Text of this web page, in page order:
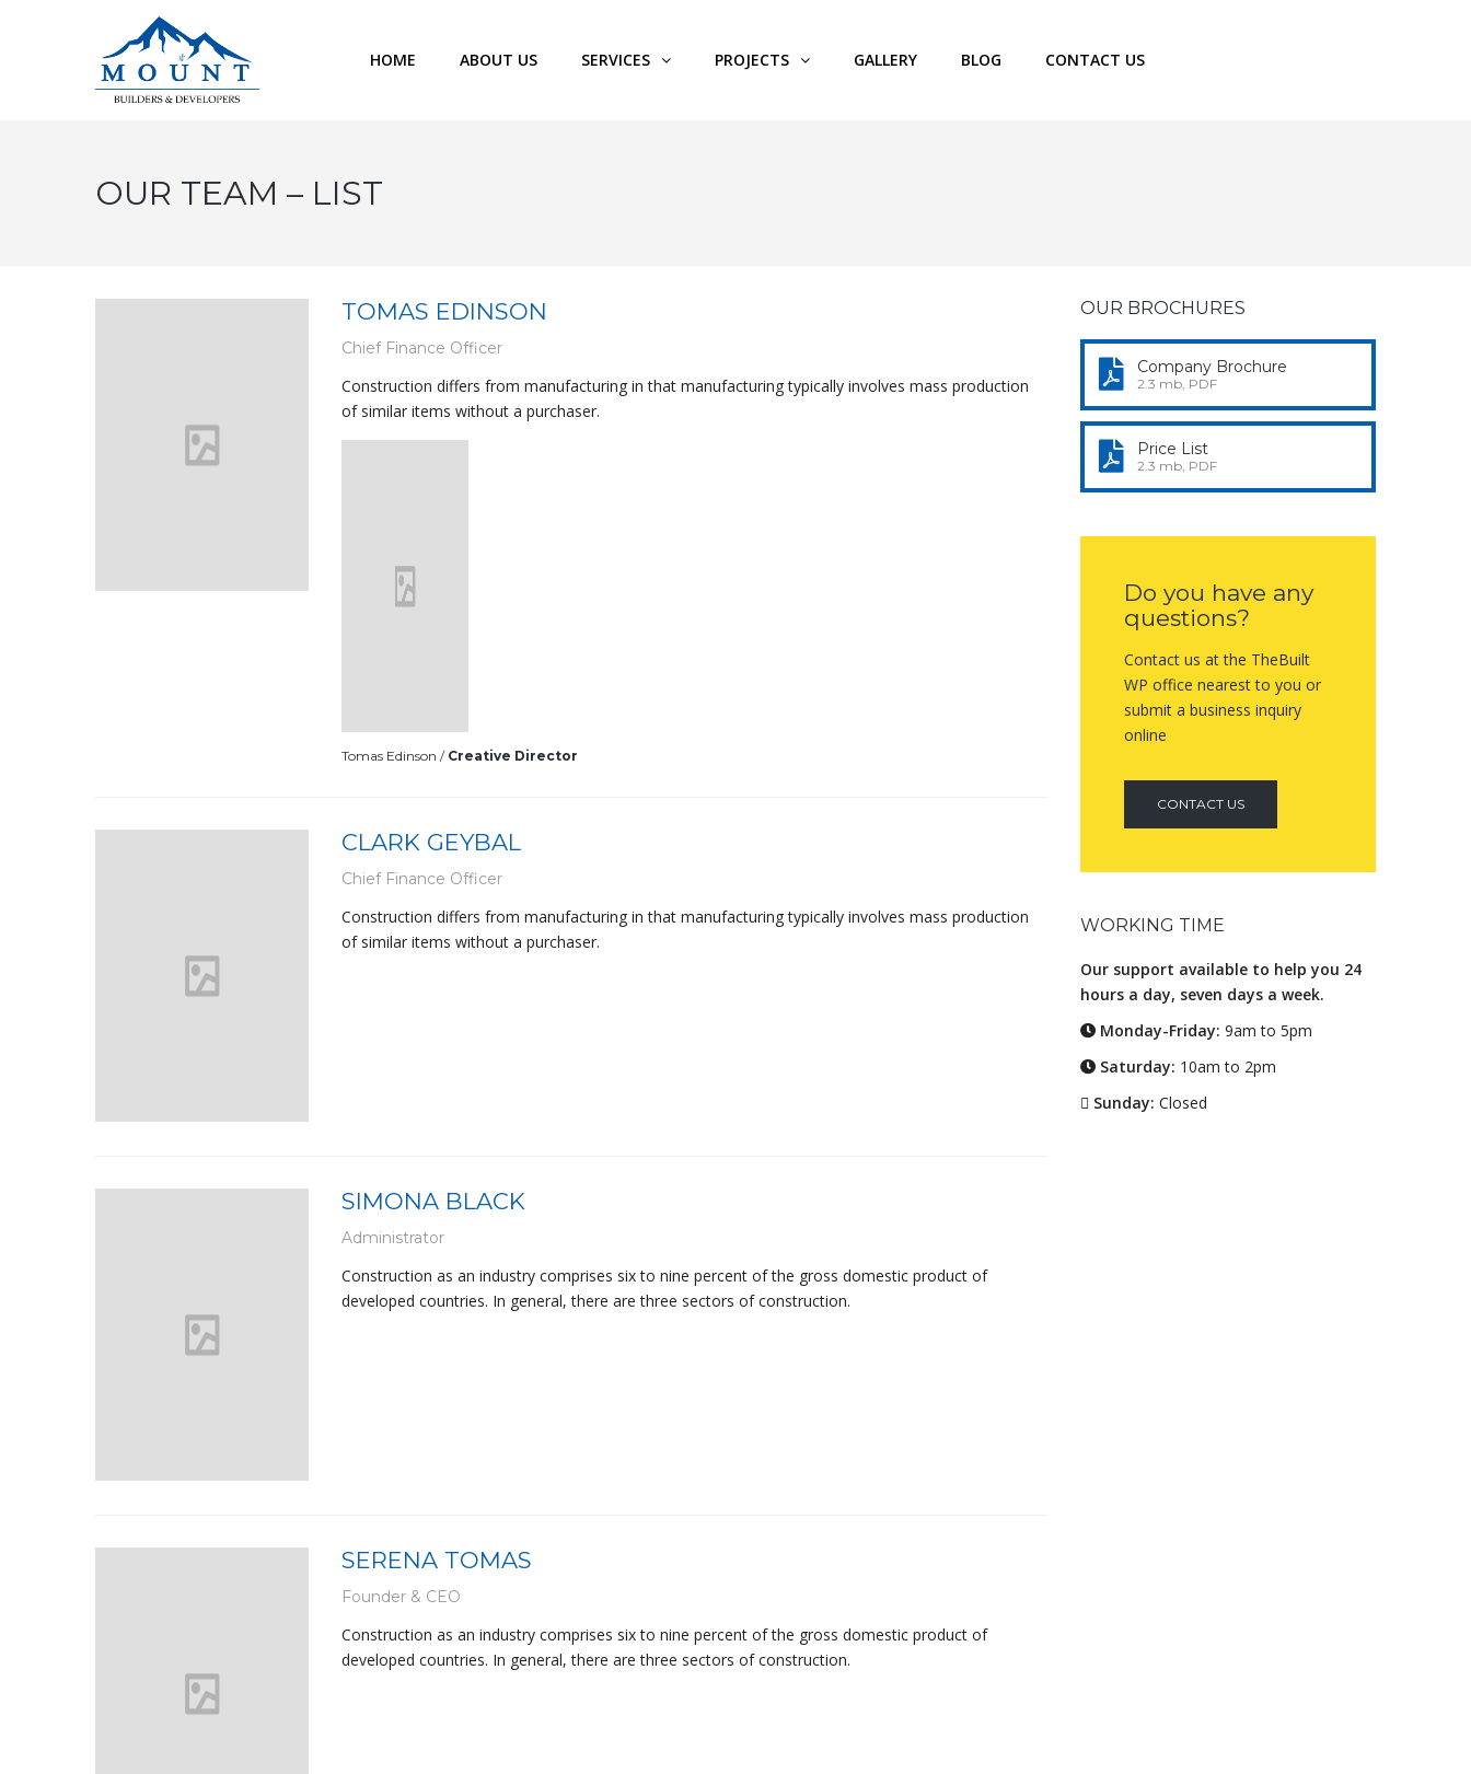
HOME ABOUT US SERVICES PROJECTS GALLERY BLOG CONTACT US
OUR TEAM – LIST
TOMAS EDINSON
Chief Finance Officer
Construction differs from manufacturing in that manufacturing typically involves mass production
of similar items without a purchaser.
Tomas Edinson / Creative Director
CLARK GEYBAL
Chief Finance Officer
Construction differs from manufacturing in that manufacturing typically involves mass production
of similar items without a purchaser.
SIMONA BLACK
Administrator
Construction as an industry comprises six to nine percent of the gross domestic product of
developed countries. In general, there are three sectors of construction.
SERENA TOMAS
Founder & CEO
Construction as an industry comprises six to nine percent of the gross domestic product of
developed countries. In general, there are three sectors of construction.
OUR BROCHURES
Company Brochure
2.3 mb, PDF
Price List
2.3 mb, PDF
Do you have any
questions?
Contact us at the TheBuilt
WP office nearest to you or
submit a business inquiry
online
CONTACT US
WORKING TIME
Our support available to help you 24
hours a day, seven days a week.
Monday-Friday: 9am to 5pm
Saturday: 10am to 2pm
Sunday: Closed